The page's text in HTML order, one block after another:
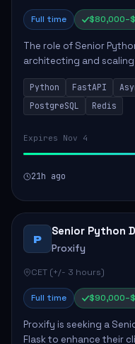
Full time
The role of Senior
architecting and
services, emphasizing
API development. Key
Python FastAPI
PostgreSQL
Redis
Expires Nov 4
21h ago
P
Senior Python
Proxify
CET (+/- 3 hours)
Full time
Proxify is seeking a
Flask to enhance their